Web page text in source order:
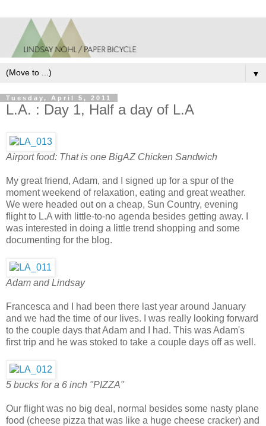
▼
Tuesday, April 5, 2011
L.A. : Day 1, Half a day of L.A
Airport food: That is one BigAZ Chicken Sandwich
My great friend, Adam, and I signed up for a spur of the
moment weekend of relaxation, eating and great weather.
We were headed out on a cheap, Sun Country, evening
flight to L.A with little-to-no agenda besides getting away. I
was interested in doing a little trend shopping and some
documenting for the blog.
Adam and Lindsay
Francesca and I had been there last year around January
and we had the time of our lives. I was really looking forward
to the couple days that Adam and I had. This was Adam's
first trip and he was stoked to take a couple days off as well.
5 bucks for a 6 inch "PIZZA"
Our flight was no big deal, normal besides some nasty plane
food (cheese pizza that was like a huge cheese cracker) and